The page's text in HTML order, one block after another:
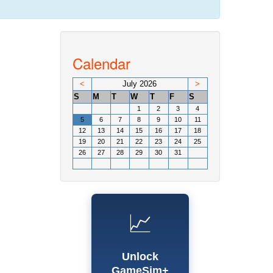
Calendar
< July 2026
>
S
M T W T F S
1 2 3
4
5
6 7 8 9 10
11
12
13 14 15 16 17
18
19
20 21 22 23 24
25
26
27 28 29 30 31
📈
Unlock
GameSim+